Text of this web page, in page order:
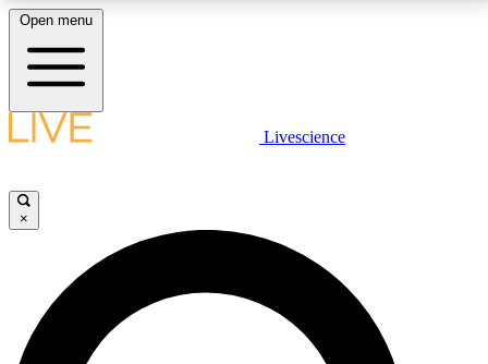
LIVE SCIENCE PLUS
JOIN FREE
LIVE SCIENCE PRO
Open menu
Livescience
×